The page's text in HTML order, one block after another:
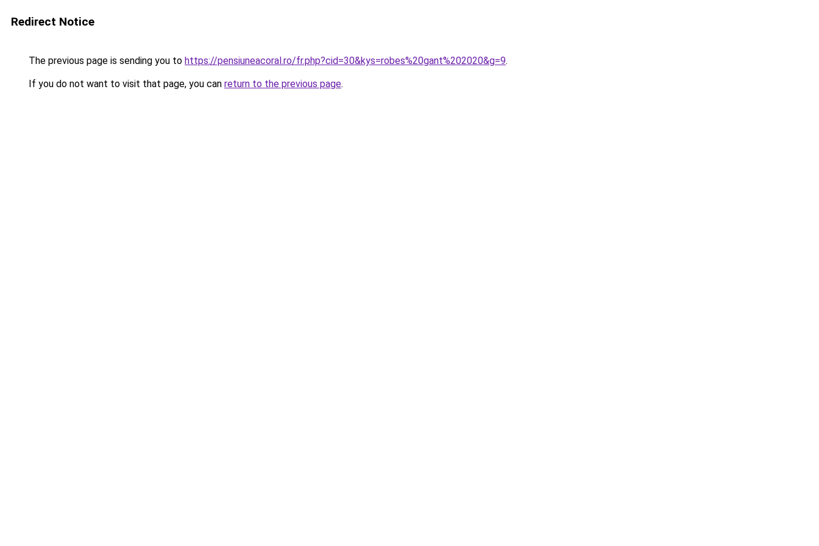
Redirect Notice
The previous page is sending you to https://pensiuneacoral.ro/fr.php?cid=30&kys=robes%20gant%202020&g=9.
If you do not want to visit that page, you can return to the previous page.